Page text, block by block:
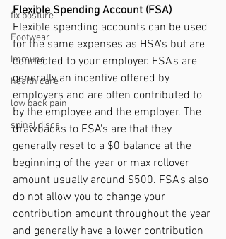
fix posture
Footwear
Immune
health care
low back pain
spinal discs
Flexible Spending Account (FSA)
Flexible spending accounts can be used
for the same expenses as HSA's but are
connected to your employer. FSA's are
generally an incentive offered by
employers and are often contributed to
by the employee and the employer. The
drawbacks to FSA's are that they
generally reset to a $0 balance at the
beginning of the year or max rollover
amount usually around $500. FSA's also
do not allow you to change your
contribution amount throughout the year
and generally have a lower contribution